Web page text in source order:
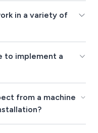
in a variety of
to implement a
from a machine